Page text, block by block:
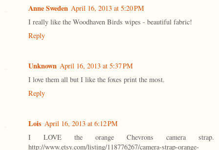
Anne Sweden April 16, 2013 at 5:20 PM
I really like the Woodhaven Birds wipes - beautiful fabric!
Reply
Unknown April 16, 2013 at 5:37 PM
I love them all but I like the foxes print the most.
Reply
Lois April 16, 2013 at 6:12 PM
I LOVE the orange Chevrons camera strap.
http://www.etsy.com/listing/118776267/camera-strap-orange-